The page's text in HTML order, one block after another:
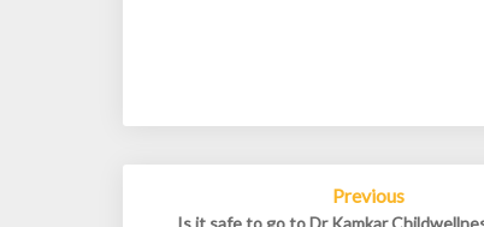
Previous
Is it safe to go to Dr Kamkar